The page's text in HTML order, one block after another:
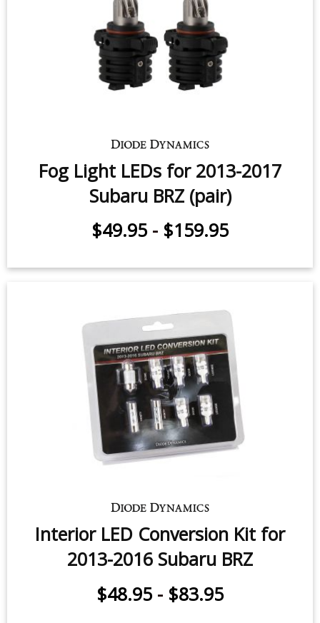
Fog Light LEDs for 2013-2017
Subaru BRZ (pair)
$49.95-$159.95
Interior LED Conversion Kit for
2013-2016 Subaru BRZ